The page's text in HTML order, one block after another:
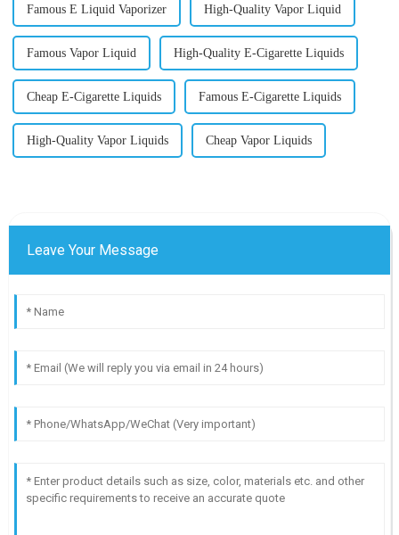
Famous E Liquid Vaporizer High-Quality Vapor Liquid
Famous Vapor Liquid High-Quality E-Cigarette Liquids
Cheap E-Cigarette Liquids Famous E-Cigarette Liquids
High-Quality Vapor Liquids Cheap Vapor Liquids
Leave Your Message